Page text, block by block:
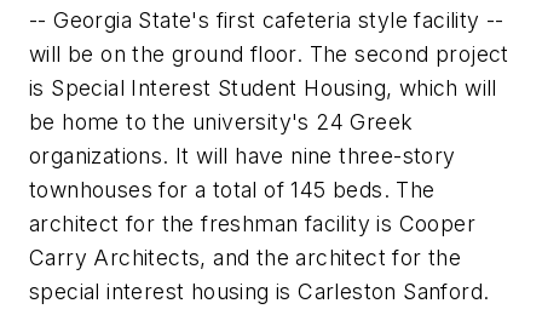
-- Georgia State's first cafeteria style facility --
will be on the ground floor. The second project
is Special Interest Student Housing, which will
be home to the university's 24 Greek
organizations. It will have nine three-story
townhouses for a total of 145 beds. The
architect for the freshman facility is Cooper
Carry Architects, and the architect for the
special interest housing isCarleston Sanford.